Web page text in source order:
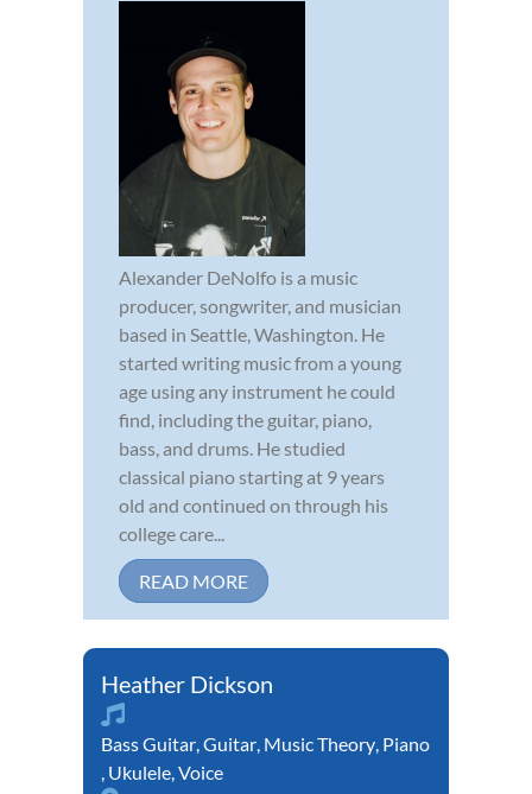
Alexander DeNolfo is a music
producer, songwriter, and musician
based in Seattle, Washington. He
started writing music from a young
age using any instrument he could
find, including the guitar, piano,
bass, and drums. He studied
classical piano starting at 9 years
old and continued on through his
college care...
READ MORE
Heather Dickson
Bass Guitar Guitar Music Theory Piano
Ukulele Voice